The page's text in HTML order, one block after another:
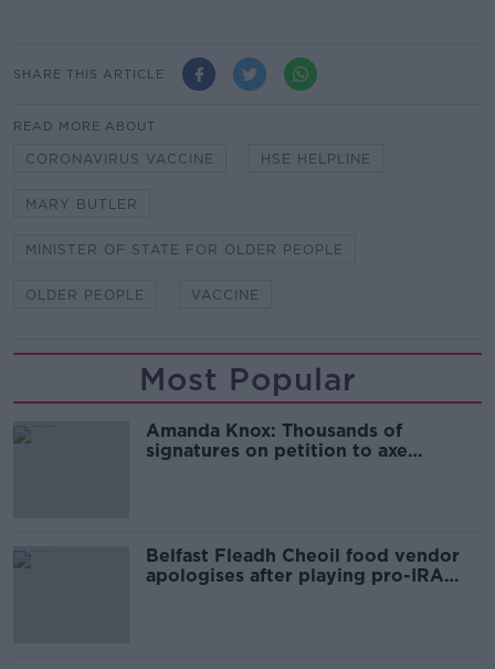
SHARE THIS ARTICLE
READ MORE ABOUT
CORONAVIRUS VACCINE HSE HELPLINE
MARY BUTLER
MINISTER OF STATE FOR OLDER PEOPLE
OLDER PEOPLE VACCINE
Most Popular
Amanda Knox: Thousands of
signatures on petition to axe
Belfast Fleadh Cheoil food vendor
apologises after playing pro-IRA